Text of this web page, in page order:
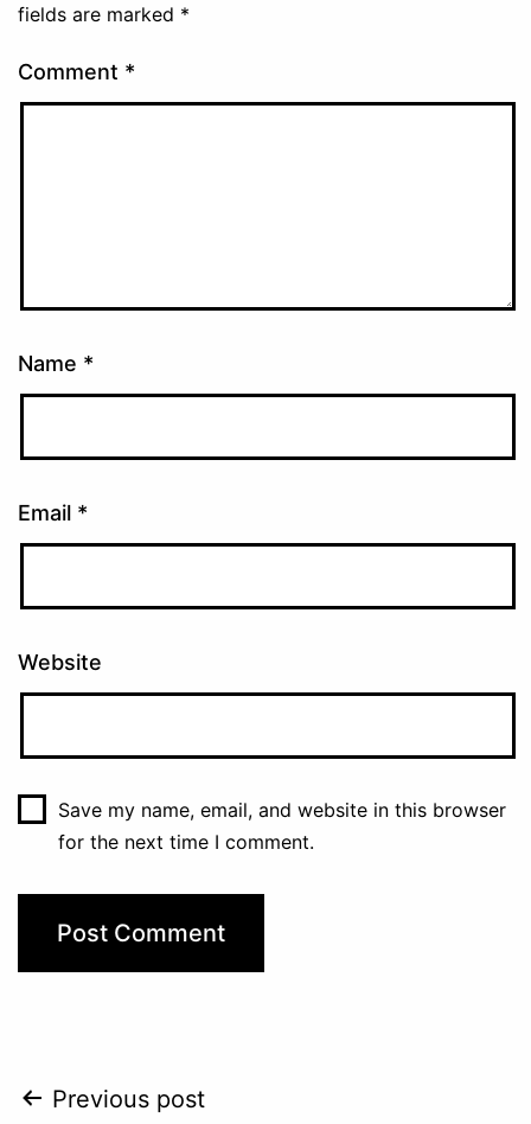
fields are marked *
Comment *
Name *
Email *
Website
Save my name, email, and website in this browser
for the next time I comment.
Post
Previous post